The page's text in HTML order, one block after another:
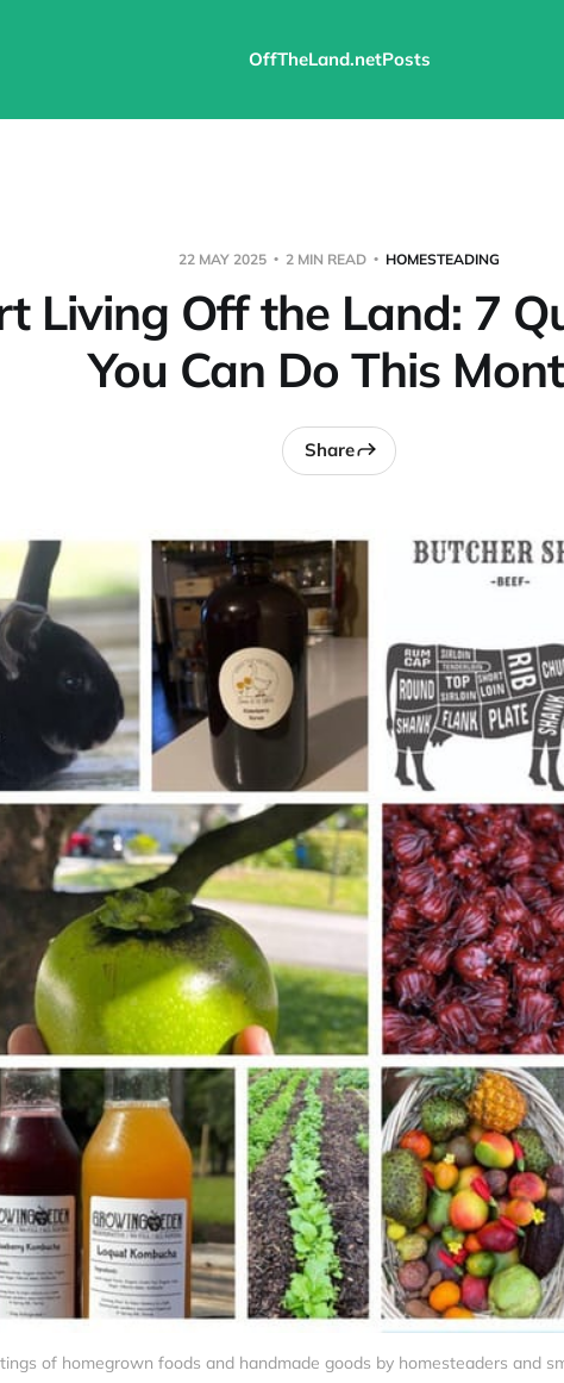
OffTheLand.netPosts
22 MAY 2025 2 MIN READ HOMESTEADING
Living Off the Land: 7
You Can Do This
Share
of homegrown foods and handmade goods by homesteaders and